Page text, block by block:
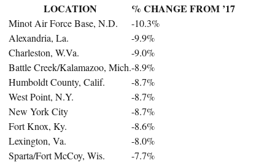
LOCATION % CHANGE FROM ’17
Minot Air Force Base, N.D.
-10.3%
Alexandria, La.
-9.9%
Charleston, W.Va.
-9.0%
Battle Creek/Kalamazoo, Mich.-8.9%
Humboldt County, Calif.
-8.7%
West Point, N.Y.
-8.7%
New York City
-8.7%
Fort Knox, Ky.
-8.6%
Lexington, Va.
-8.0%
Sparta/Fort McCoy, Wis.
-7.7%